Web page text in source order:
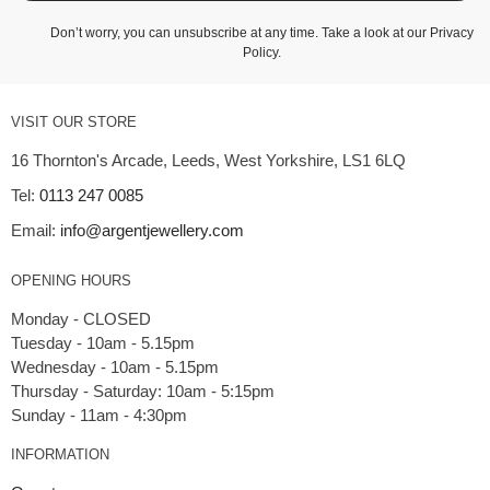
Don’t worry, you can unsubscribe at any time. Take a look at our Privacy
Policy.
VISIT OUR STORE
16 Thornton's Arcade, Leeds, West Yorkshire, LS1 6LQ
Tel: 0113 247 0085
Email: info@argentjewellery.com
OPENING HOURS
Monday - CLOSED
Tuesday - 10am - 5.15pm
Wednesday - 10am - 5.15pm
Thursday - Saturday: 10am - 5:15pm
INFORMATION